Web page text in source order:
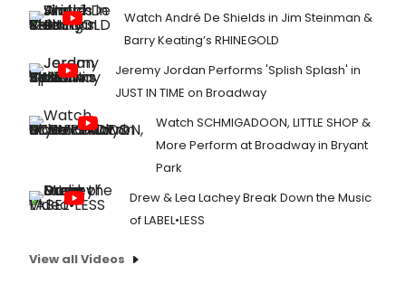
Watch André De Shields in Jim Steinman &
Barry Keating’s RHINEGOLD
Jeremy Jordan Performs 'Splish Splash' in
JUST IN TIME on Broadway
Watch SCHMIGADOON, LITTLE SHOP &
More Perform at Broadway in Bryant
Park
Drew & Lea Lachey Break Down the Music
of LABEL•LESS
View all Videos